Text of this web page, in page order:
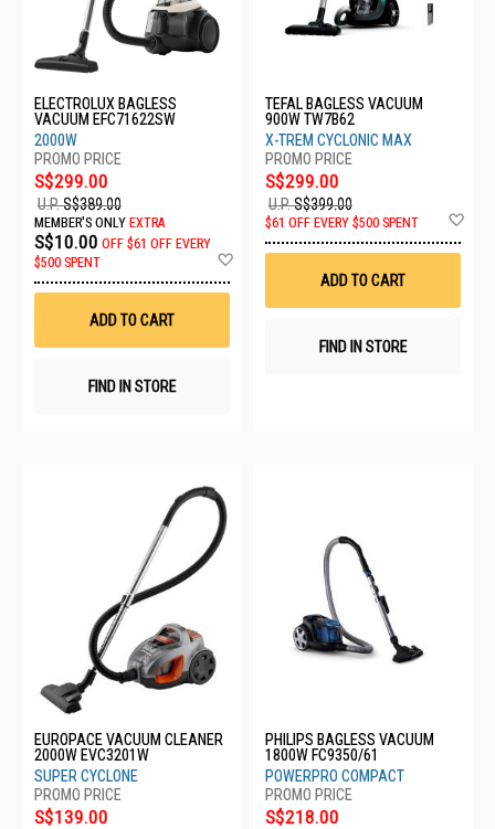
ELECTROLUX BAGLESS
VACUUM EFC71622SW
2000W
S$299.00
U.P.S$389.00
MEMBER'S ONLY EXTRA
S$10.00 OFF $61 OFF EVERY
$500 SPENT
ADD TO CART
FIND IN STORE
TEFAL BAGLESS VACUUM
900W TW7B62
X-TREM CYCLONIC MAX
S$299.00
U.P.S$399.00
$61 OFF EVERY $500 SPENT
ADD TO CART
FIND IN STORE
EUROPACE VACUUM CLEANER
2000W EVC3201W
SUPER CYCLONE
S$139.00
PHILIPS BAGLESS VACUUM
1800W FC9350/61
POWERPRO COMPACT
S$218.00